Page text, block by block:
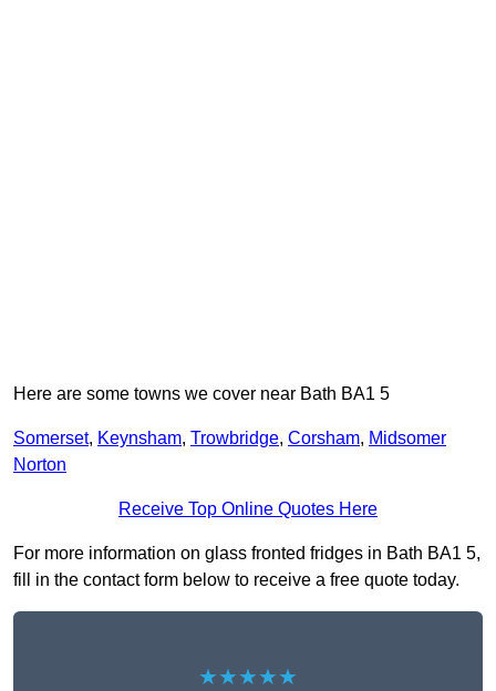
Here are some towns we cover near Bath BA1 5
Somerset, Keynsham, Trowbridge, Corsham, Midsomer
Norton
Receive Top Online Quotes Here
For more information on glass fronted fridges in Bath BA1 5,
fill in the contact form below to receive a free quote today.
★★★★★